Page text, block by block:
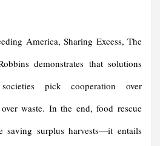
America, Sharing Excess, The
demonstrates that solutions
pick cooperation over
waste. In the end, food rescue
saving surplus harvests—it entails